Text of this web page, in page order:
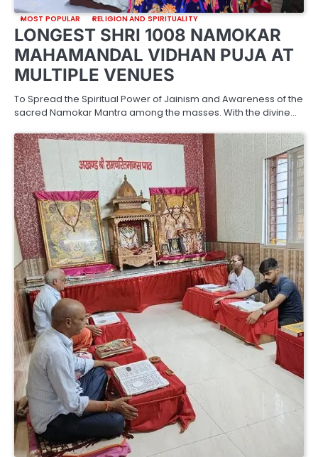
MOST POPULAR RELIGION AND SPIRITUALITY
LONGEST SHRI 1008 NAMOKAR
MAHAMANDAL VIDHAN PUJA AT
MULTIPLE VENUES
To Spread the Spiritual Power of Jainism and Awareness of the
sacred Namokar Mantra among the masses. With the divine…